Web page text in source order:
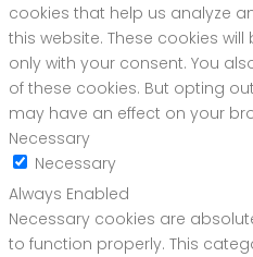
cookies that help us analyze
this website. These cookies
only with your consent. You
of these cookies. But opting
may have an effect on your
Necessary
Necessary
Always Enabled
Necessary cookies are
to function properly. This